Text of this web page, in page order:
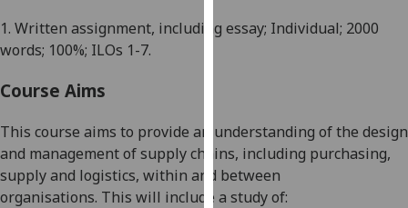
happy
with
recorded
I do not
want
analytics
1. Written assignment, including essay; Individual; 2000
words; 100%; ILOs 1-7.
Course Aims
This course aims to provide an understanding of the design
and management of supply chains, including purchasing,
supply and logistics, within and between
organisations. This will include a study of: